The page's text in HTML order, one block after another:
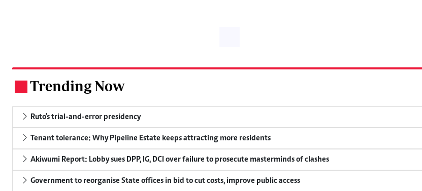
Trending Now
Ruto's trial-and-error presidency
Tenant tolerance: Why Pipeline Estate keeps attracting more residents
Akiwumi Report: Lobby sues DPP, IG, DCI over failure to prosecute masterminds of clashes
Government to reorganise State offices in bid to cut costs, improve public access